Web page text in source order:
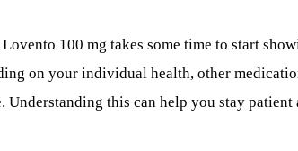
100 mg takes some time to start
on your individual health, other
Understanding this can help you stay